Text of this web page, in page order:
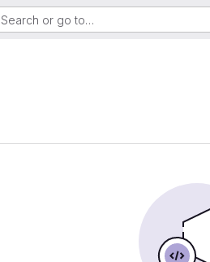
Search or go to…